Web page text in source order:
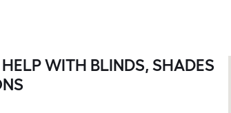
WITH BLINDS, SHADES